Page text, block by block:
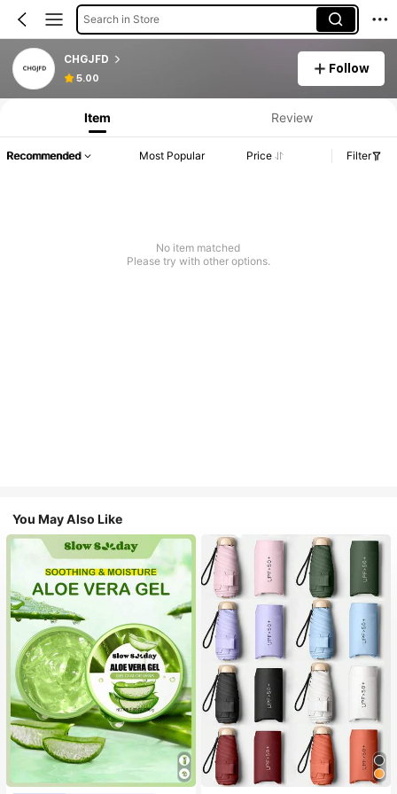
Search in Store
CHGJFD
5.00
Follow
Item Review
Recommended Most Popular Price Filter
No item matched
Please try with other options.
You May Also Like
#1 Bestseller
in Combination Serums & Facial Treatment
#1 Bestseller
in Multicolor Outdoor Umbrellas
Almost sold out!